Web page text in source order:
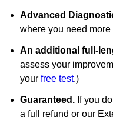
Advanced
where you need more
An additional full-
assess your
your free test.)
Guaranteed. If you
a full refund or our